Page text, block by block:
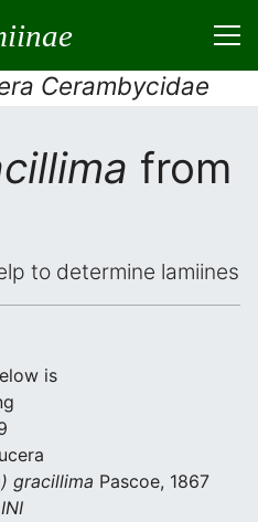
Cerambycidae
from
to determine lamiines
is
gracillima Pascoe, 1867